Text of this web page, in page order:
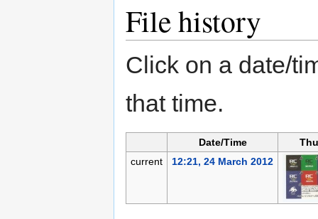
File history
Click on a date/
that time.
Date/Time
current
12:21, 24 March 2012